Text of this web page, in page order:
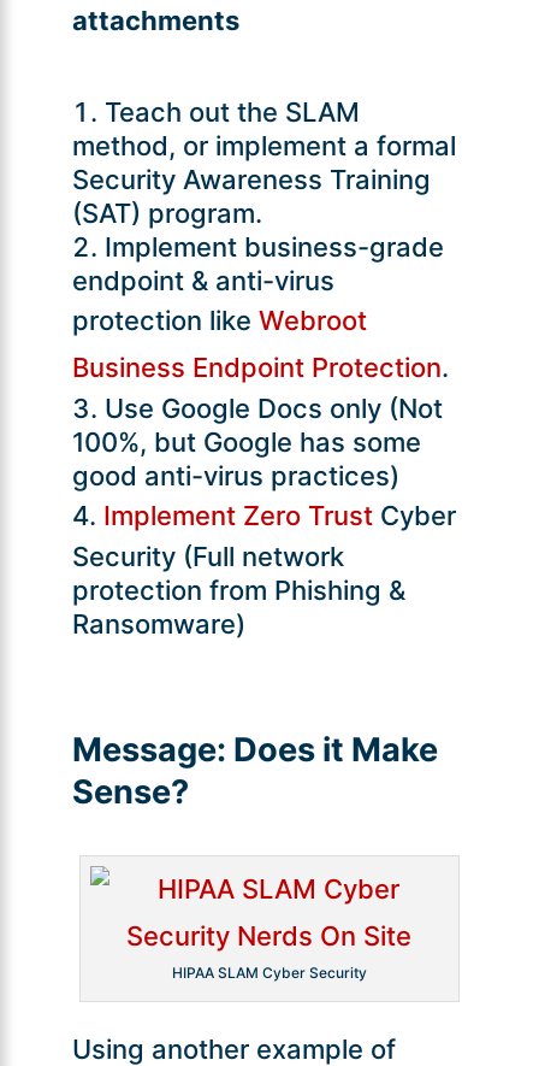
attachments
Teach out the SLAM
method, or implement a formal
Security Awareness Training
(SAT) program.
Implement business-grade
endpoint & anti-virus
protection like Webroot
Business Endpoint Protection.
Use Google Docs only (Not
100%, but Google has some
good anti-virus practices)
Implement Zero TrustCyber
Security (Full network
protection from Phishing &
Ransomware)
Message: Does it Make
Sense?
HIPAA SLAM Cyber Security
Using another example of